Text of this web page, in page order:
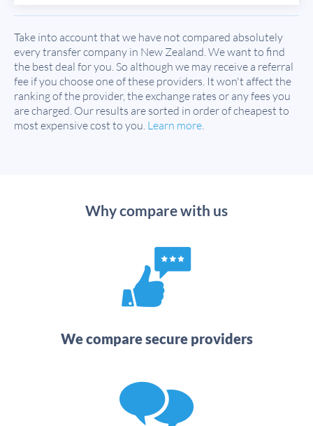
Take into account that we have not compared absolutely
every transfer company in New Zealand. We want to find
the best deal for you. So although we may receive a referral
fee if you choose one of these providers. It won't affect the
ranking of the provider, the exchange rates or any fees you
are charged. Our results are sorted in order of cheapest to
most expensive cost to you. Learn more.
Why compare with us
We compare secure providers